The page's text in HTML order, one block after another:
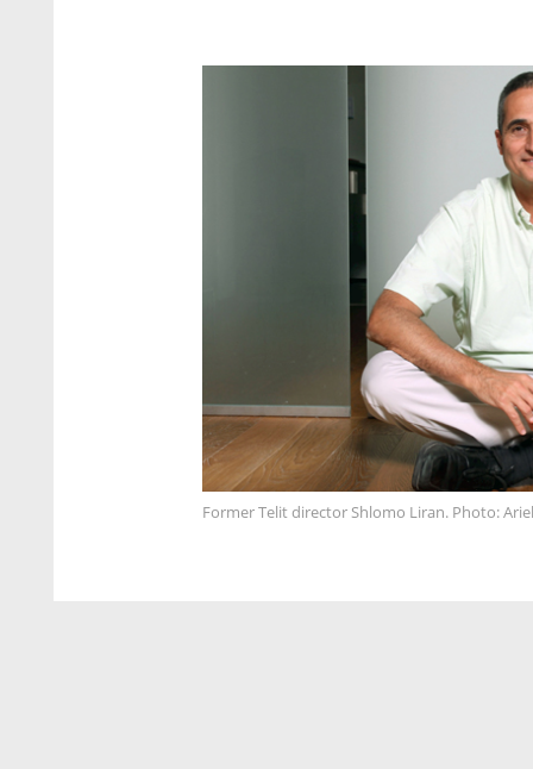
Former Telit director Shlomo Liran. Photo: